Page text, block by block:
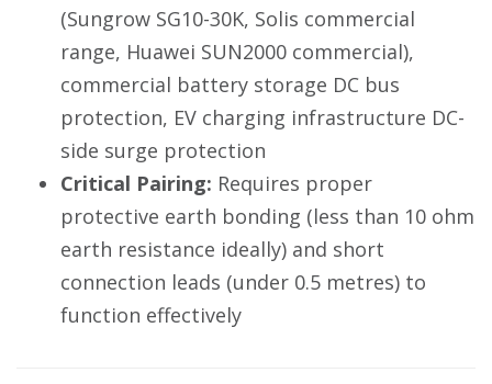
(Sungrow SG10-30K, Solis commercial
range, Huawei SUN2000 commercial),
commercial battery storage DC bus
protection, EV charging infrastructure DC-
side surge protection
Critical Pairing: Requires proper
protective earth bonding (less than 10 ohm
earth resistance ideally) and short
connection leads (under 0.5 metres) to
function effectively